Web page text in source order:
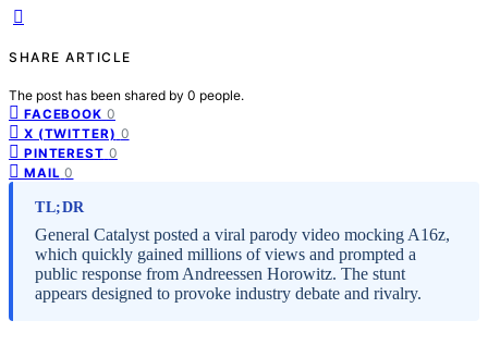
SHARE ARTICLE
The post has been shared by 0 people.
FACEBOOK 0
X (TWITTER) 0
PINTEREST 0
MAIL 0
TL;DR
General Catalyst posted a viral parody video mocking A16z,
which quickly gained millions of views and prompted a
public response from Andreessen Horowitz. The stunt
appears designed to provoke industry debate and rivalry.